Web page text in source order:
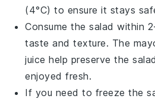
(4°C) to ensure it stays
Consume the salad within
taste and texture. The
juice help preserve the
enjoyed fresh.
If you need to freeze the